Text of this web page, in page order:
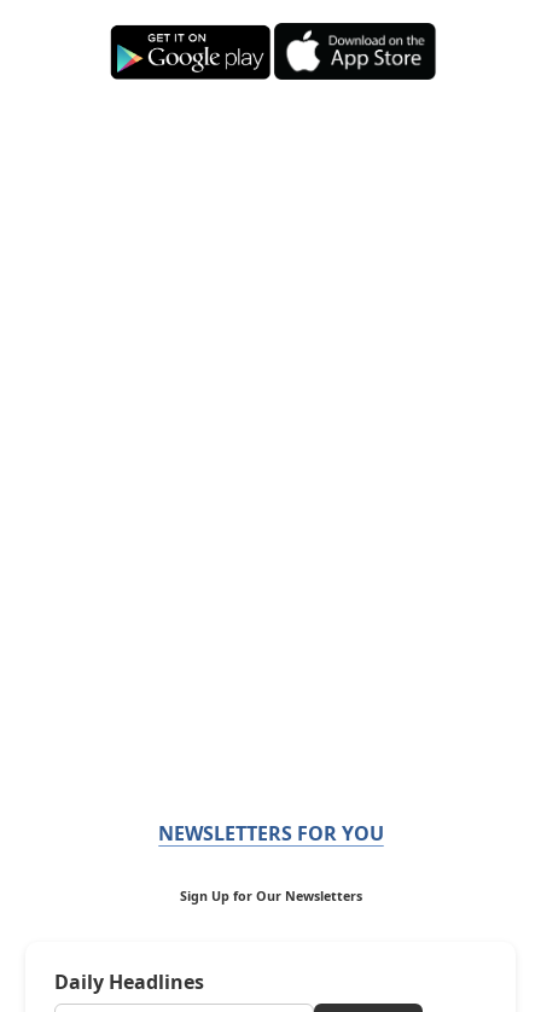
NEWSLETTERS FOR YOU
Sign Up for Our Newsletters
Daily Headlines